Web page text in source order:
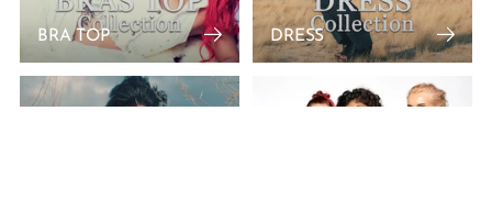
BRA TOP DRESS